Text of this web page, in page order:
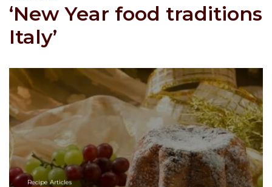
‘New Year food traditions
Italy’
Recipe Articles